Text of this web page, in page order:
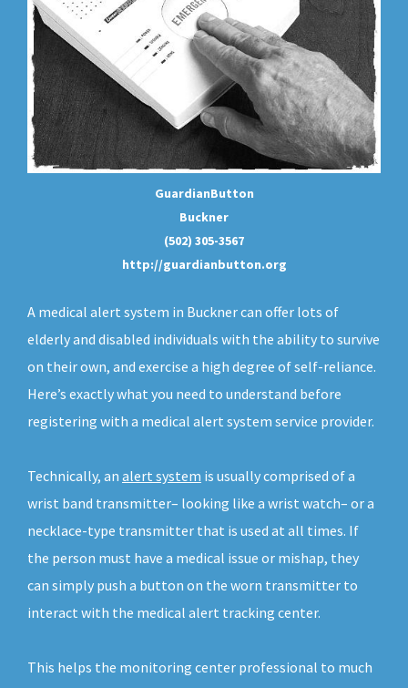
GuardianButton
Buckner
(502) 305-3567
http://guardianbutton.org
A medical alert system in Buckner can offer lots of
elderly and disabled individuals with the ability to survive
on their own, and exercise a high degree of self-reliance.
Here’s exactly what you need to understand before
registering with a medical alert system service provider.
Technically, an alert system is usually comprised of a
wrist band transmitter– looking like a wrist watch– or a
necklace-type transmitter that is used at all times. If
the person must have a medical issue or mishap, they
can simply push a button on the worn transmitter to
interact with the medical alert tracking center.
This helps the monitoring center professional to much